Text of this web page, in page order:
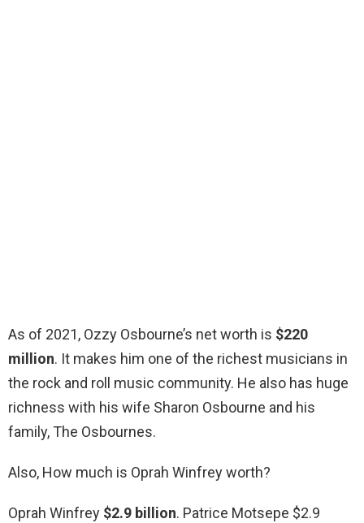
As of 2021, Ozzy Osbourne’s net worth is $220
million. It makes him one of the richest musicians in
the rock and roll music community. He also has huge
richness with his wife Sharon Osbourne and his
family, The Osbournes.
Also, How much is Oprah Winfrey worth?
Oprah Winfrey $2.9 billion. Patrice Motsepe $2.9